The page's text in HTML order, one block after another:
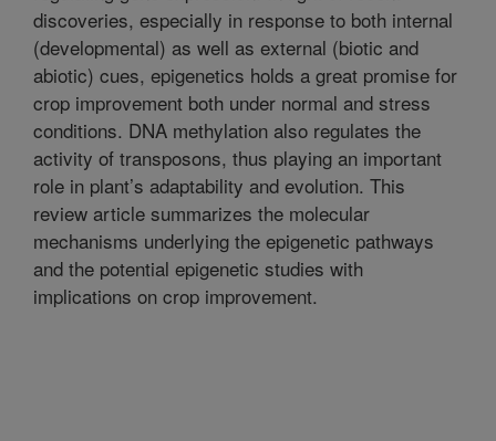
discoveries, especially in response to both internal
(developmental) as well as external (biotic and
abiotic) cues, epigenetics holds a great promise for
crop improvement both under normal and stress
conditions. DNA methylation also regulates the
activity of transposons, thus playing an important
role in plant’s adaptability and evolution. This
review article summarizes the molecular
mechanisms underlying the epigenetic pathways
and the potential epigenetic studies with
implications on crop improvement.